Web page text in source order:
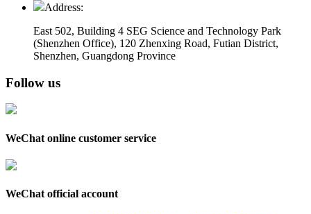
Address:
East 502, Building 4 SEG Science and Technology Park
(Shenzhen Office), 120 Zhenxing Road, Futian District,
Shenzhen, Guangdong Province
Follow us
WeChat online customer service
WeChat official account